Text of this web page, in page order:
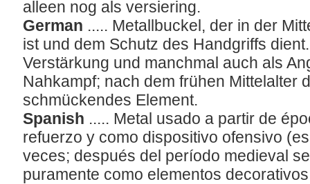
alleen nog als versiering.
German ..... Metallbuckel, der in der
ist und dem Schutz des Handgriffs
Verstärkung und manchmal auch als
Nahkampf; nach dem frühen Mittelalter
schmückendes Element.
Spanish ..... Metal usado a partir de
refuerzo y como dispositivo ofensivo
veces; después del período medieval
puramente como elementos